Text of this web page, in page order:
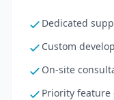
Dedicated
Custom
On-site
Priority feature